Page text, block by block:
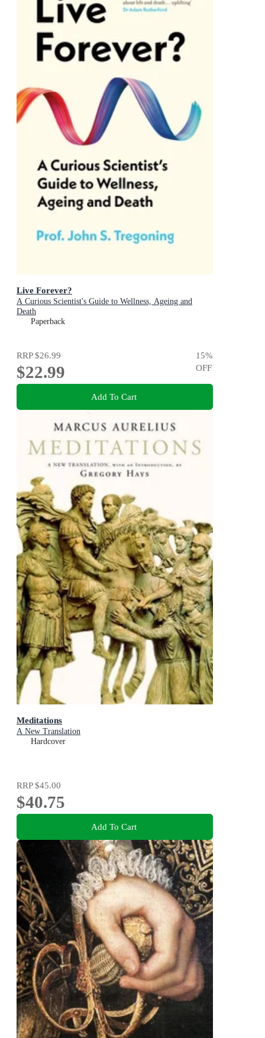
Live Forever?
A Curious Scientist's Guide to Wellness, Ageing and
Death
Paperback
RRP$26.99
$22.99
15%
OFF
Add To Cart
Meditations
A New Translation
Hardcover
RRP$45.00
$40.75
Add To Cart